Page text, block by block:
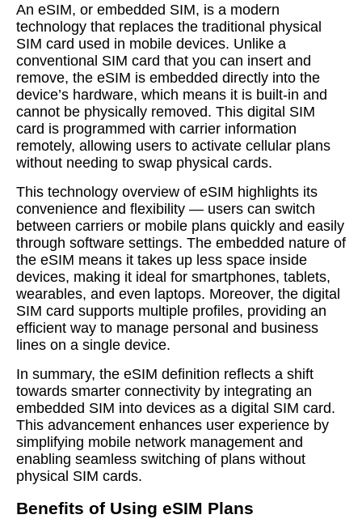
An eSIM, or embedded SIM, is a modern
technology that replaces the traditional physical
SIM card used in mobile devices. Unlike a
conventional SIM card that you can insert and
remove, the eSIM is embedded directly into the
device’s hardware, which means it is built-in and
cannot be physically removed. This digital SIM
card is programmed with carrier information
remotely, allowing users to activate cellular plans
without needing to swap physical cards.
This technology overview of eSIM highlights its
convenience and flexibility — users can switch
between carriers or mobile plans quickly and easily
through software settings. The embedded nature of
the eSIM means it takes up less space inside
devices, making it ideal for smartphones, tablets,
wearables, and even laptops. Moreover, the digital
SIM card supports multiple profiles, providing an
efficient way to manage personal and business
lines on a single device.
In summary, the eSIM definition reflects a shift
towards smarter connectivity by integrating an
embedded SIM into devices as a digital SIM card.
This advancement enhances user experience by
simplifying mobile network management and
enabling seamless switching of plans without
physical SIM cards.
Benefits of Using eSIM Plans